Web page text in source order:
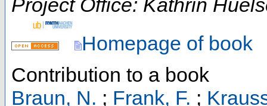
Homepage of book
Contribution to a book
Braun, N. ; Frank, F. ;